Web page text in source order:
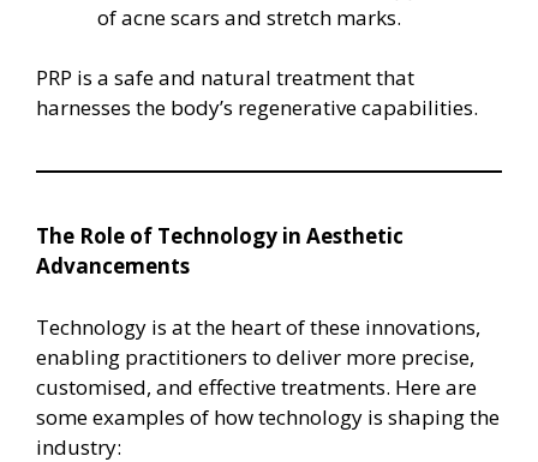
of acne scars and stretch marks.
PRP is a safe and natural treatment that
harnesses the body’s regenerative capabilities.
The Role of Technology in Aesthetic
Advancements
Technology is at the heart of these innovations,
enabling practitioners to deliver more precise,
customised, and effective treatments. Here are
some examples of how technology is shaping the
industry: